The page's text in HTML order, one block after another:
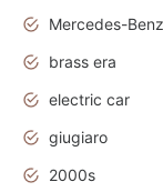
brass era
electric car
giugiaro
2000s